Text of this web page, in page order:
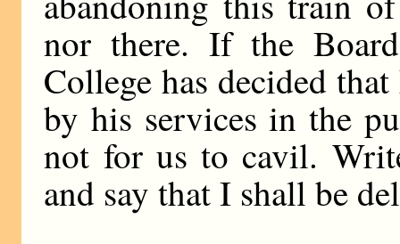
nor there. If the
College has decided
by his services in the
not for us to cavil.
and say that I shall be